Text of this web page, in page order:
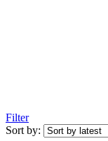
Filter
Sort by: